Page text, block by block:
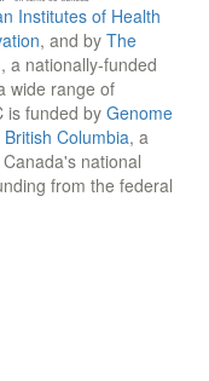
Institutes of Health
, and by The
, a nationally-funded
wide range of
is funded by Genome
Columbia, a
national
from the federal